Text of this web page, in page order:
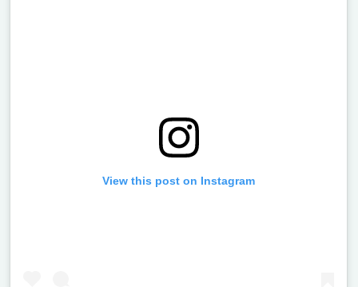
View this post on Instagram